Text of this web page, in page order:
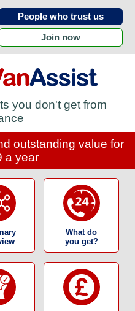
People who trust us
Join now
you don't get from
outstanding value for
a year
What do
you get?